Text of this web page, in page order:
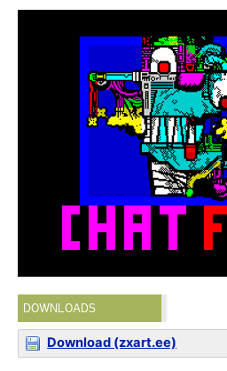
DOWNLOADS
Download (zxart.ee)